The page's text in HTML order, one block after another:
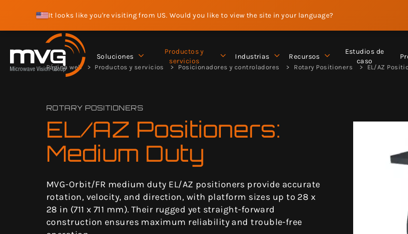
It looks like you're visiting from US. Would you like to view the site in your language?
Soluciones
Productos y
servicios
Industrias Recursos
Estudios de
caso
Página web Productos y servicios Posicionadores y controladores Rotary Positioners EL/AZ
ROTARY POSITIONERS
EL/AZ Positioners:
Medium Duty
MVG-Orbit/FR medium duty EL/AZ positioners provide accurate
rotation, velocity, and direction, with platform sizes up to 28 x
28 in (711 x 711 mm). Their rugged yet straight-forward
construction ensures maximum reliability and trouble-free